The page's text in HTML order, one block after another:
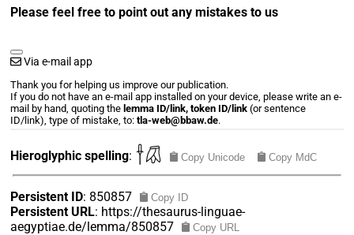
Please feel free to point out any mistakes to us
Via e-mail app
Thank you for helping us improve our publication.
If you do not have an e-mail app installed on your device, please write an e-
mail by hand, quoting the lemma ID/link, token ID/link (or sentence
ID/link), type of mistake, to: tla-web@bbaw.de.
Hieroglyphic spelling: 𓌂𓋯 Copy Unicode Copy MdC
Persistent ID: 850857 Copy ID
Persistent URL: https://thesaurus-linguae-
aegyptiae.de/lemma/850857
Copy URL